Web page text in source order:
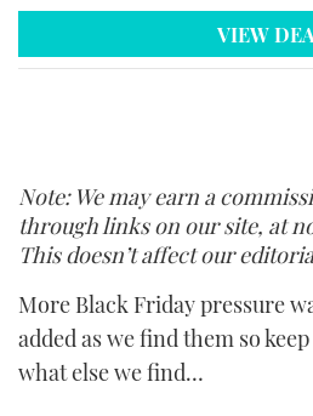
VIEW
Note: We may earn a
through links on our site, at
This doesn’t affect our
More Black Friday pressure
added as we find them so
what else we find…